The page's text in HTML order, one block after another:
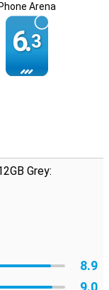
512GB Grey thanks
Plus,
your phone is
you can use your
Phone Arena
6.3
Grey:
8.9
9.0